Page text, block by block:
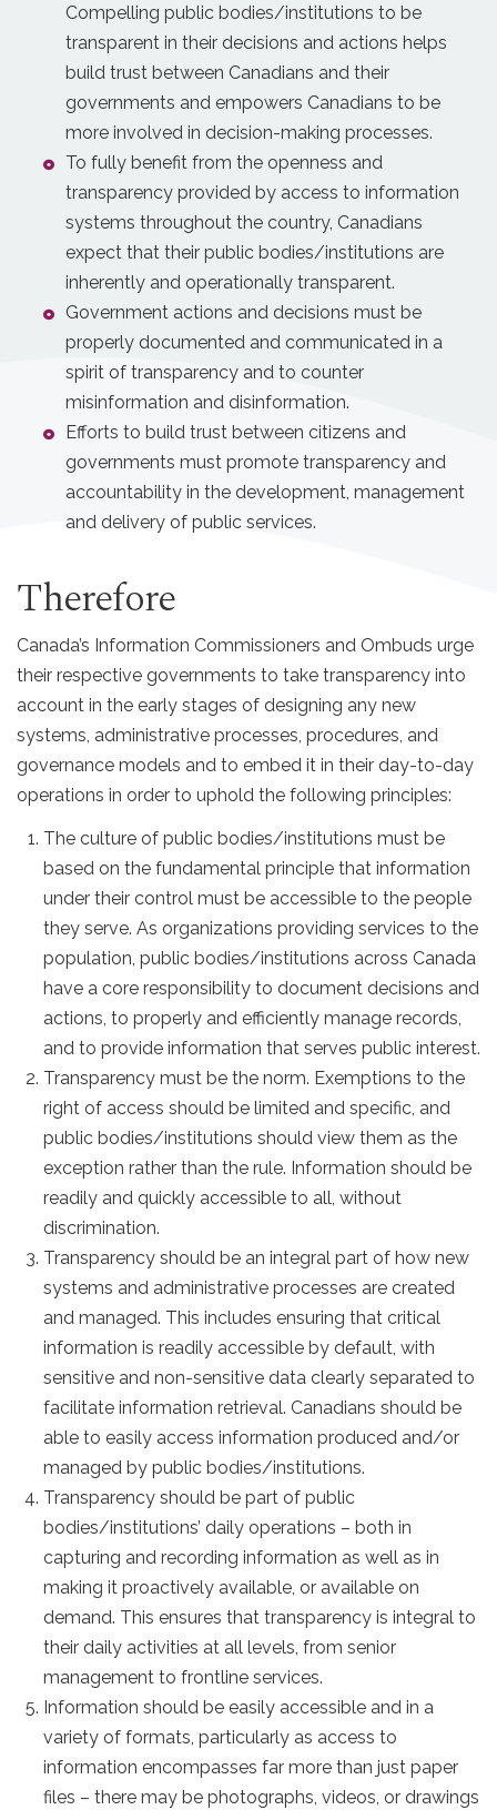
Compelling public bodies/institutions to be
transparent in their decisions and actions helps
build trust between Canadians and their
governments and empowers Canadians to be
more involved in decision-making processes.
To fully benefit from the openness and
transparency provided by access to information
systems throughout the country, Canadians
expect that their public bodies/institutions are
inherently and operationally transparent.
Government actions and decisions must be
properly documented and communicated in a
spirit of transparency and to counter
misinformation and disinformation.
Efforts to build trust between citizens and
governments must promote transparency and
accountability in the development, management
and delivery of public services.
Therefore
Canada’s Information Commissioners and Ombuds urge
their respective governments to take transparency into
account in the early stages of designing any new
systems, administrative processes, procedures, and
governance models and to embed it in their day-to-day
operations in order to uphold the following principles:
The culture of public bodies/institutions must be
based on the fundamental principle that information
under their control must be accessible to the people
they serve. As organizations providing services to the
population, public bodies/institutions across Canada
have a core responsibility to document decisions and
actions, to properly and efficiently manage records,
and to provide information that serves public interest.
Transparency must be the norm. Exemptions to the
right of access should be limited and specific, and
public bodies/institutions should view them as the
exception rather than the rule. Information should be
readily and quickly accessible to all, without
discrimination.
Transparency should be an integral part of how new
systems and administrative processes are created
and managed. This includes ensuring that critical
information is readily accessible by default, with
sensitive and non-sensitive data clearly separated to
facilitate information retrieval. Canadians should be
able to easily access information produced and/or
managed by public bodies/institutions.
Transparency should be part of public
bodies/institutions’ daily operations – both in
capturing and recording information as well as in
making it proactively available, or available on
demand. This ensures that transparency is integral to
their daily activities at all levels, from senior
management to frontline services.
Information should be easily accessible and in a
variety of formats, particularly as access to
information encompasses far more than just paper
files – there may be photographs, videos, or drawings